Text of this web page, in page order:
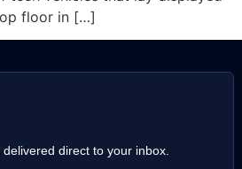
floor in […]
direct to your inbox.